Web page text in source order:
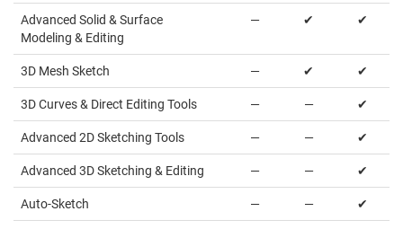
Advanced Solid & Surface
Modeling & Editing
— ✔ ✔
3D Mesh Sketch — ✔ ✔
3D Curves & Direct Editing Tools — — ✔
Advanced 2D Sketching Tools — — ✔
Advanced 3D Sketching & Editing — — ✔
Auto-Sketch — — ✔